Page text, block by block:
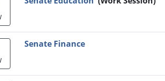
Senate Finance